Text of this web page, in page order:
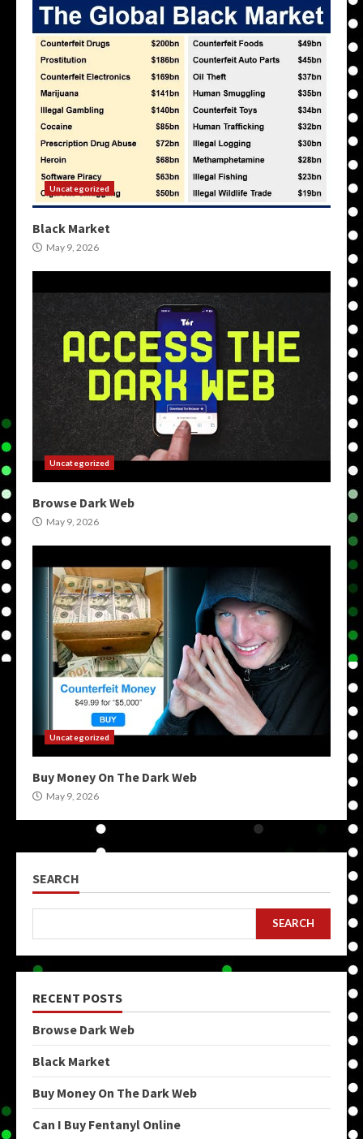
Uncategorized
Black Market
May 9, 2026
Uncategorized
Browse Dark Web
May 9, 2026
Uncategorized
Buy Money On The Dark Web
May 9, 2026
SEARCH
SEARCH
RECENT POSTS
Browse Dark Web
Black Market
Buy Money On The Dark Web
Can I Buy Fentanyl Online